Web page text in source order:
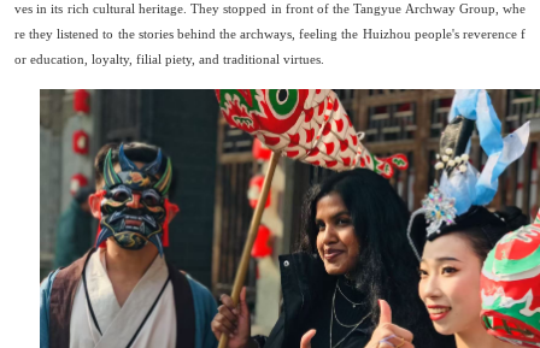
ves in its rich cultural heritage. They stopped in front of the Tangyue Archway Group, whe
re they listened to the stories behind the archways, feeling the Huizhou people's reverence f
or education, loyalty, filial piety, and traditional virtues.